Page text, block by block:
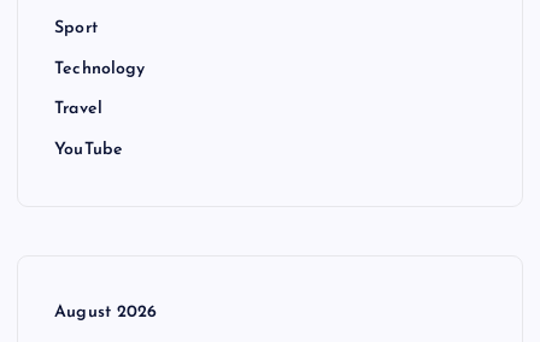
Sport
Technology
Travel
YouTube
August 2026